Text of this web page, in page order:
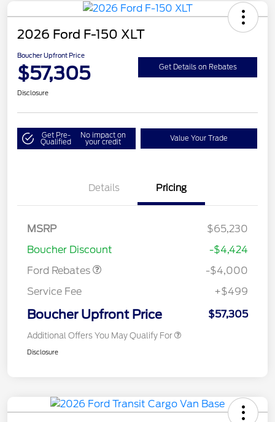
2026 Ford F-150 XLT
Boucher Upfront Price
$57,305 Get Details on Rebates
Disclosure
Get Pre-
Qualified
No impact on
your credit Value Your Trade
Details Pricing
MSRP
$65,230
Boucher Discount
-$4,424
Ford Rebates
SSE Down Payment
-$4,000
Service Fee
+$499
Boucher Upfront Price $57,305
Additional Offers You May Qualify For
Disclosure